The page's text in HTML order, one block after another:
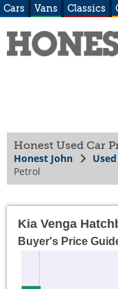
Cars Vans Classics
Honest Used Car
Honest John
Petrol
Kia Venga
Buyer's Price